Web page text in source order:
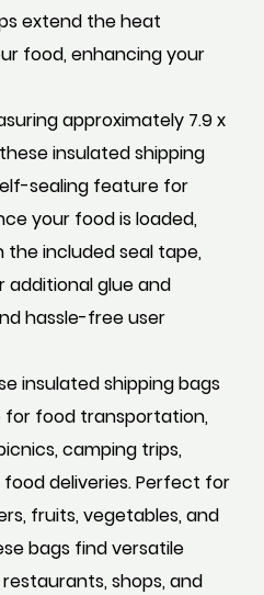
extend the heat
food, enhancing your
approximately 7.9 x
insulated shipping
sealing feature for
your food is loaded,
the included seal tape,
additional glue and
hassle-free user
insulated shipping bags
food transportation,
camping trips,
deliveries. Perfect for
fruits, vegetables, and
bags find versatile
shops, and